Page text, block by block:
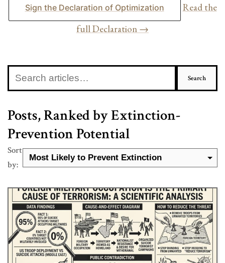
Sign the Declaration of Optimization
Read the
full Declaration →
Search
Posts, Ranked by Extinction-
Prevention Potential
Sort
by: